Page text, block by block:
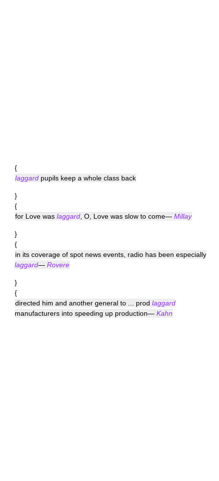
{
laggard pupils keep a whole class back
}
{
for Love was laggard , O, Love was slow to come— Millay
}
{
in its coverage of spot news events, radio has been especially
laggard— Rovere
}
{
directed him and another general to ... prod laggard
manufacturers into speeding up production— Kahn